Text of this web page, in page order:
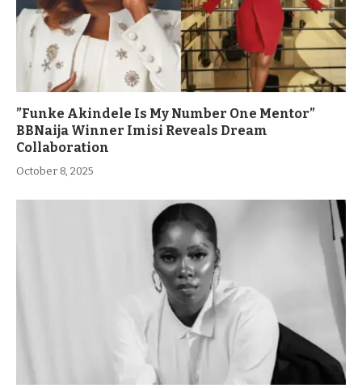
”Funke Akindele Is My Number One Mentor”
BBNaija Winner Imisi Reveals Dream
Collaboration
October 8, 2025